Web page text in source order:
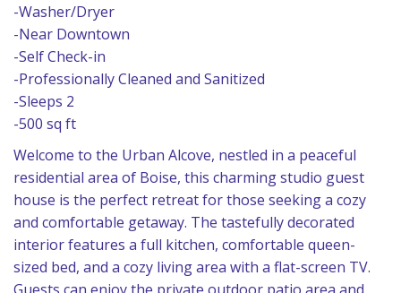
-Washer/Dryer
-Near Downtown
-Self Check-in
-Professionally Cleaned and Sanitized
-Sleeps 2
-500 sq ft
Welcome to the Urban Alcove, nestled in a peaceful
residential area of Boise, this charming studio guest
house is the perfect retreat for those seeking a cozy
and comfortable getaway. The tastefully decorated
interior features a full kitchen, comfortable queen-
sized bed, and a cozy living area with a flat-screen TV.